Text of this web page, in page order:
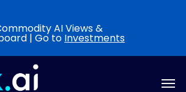
AI Views &
| Go to Investments